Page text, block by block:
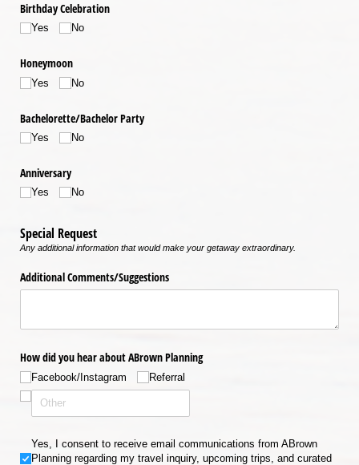
Birthday Celebration
Yes No
Honeymoon
Yes No
Bachelorette/​Bachelor Party
Yes No
Anniversary
Yes No
Special Request
Any additional information that would make your getaway extraordinary.
Additional Comments/​Suggestions
How did you hear about ABrown Planning
Facebook/​Instagram Referral
Yes, I consent to receive email communications from ABrown Planning
Yes, I consent to receive email communications from ABrown
Planning regarding my travel inquiry, upcoming trips, and curated